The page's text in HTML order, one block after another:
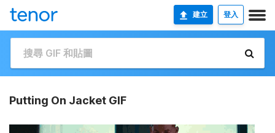
建立 登入
Putting On Jacket GIF